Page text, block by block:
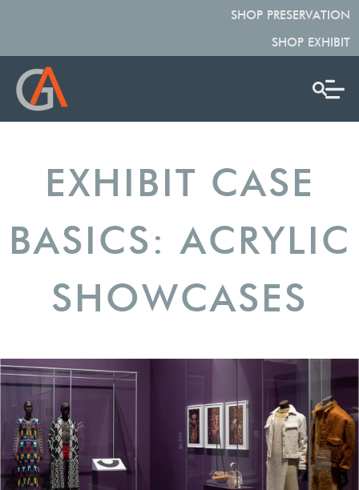
SHOP PRESERVATION
SHOP EXHIBIT
EXHIBIT CASE
BASICS: ACRYLIC
SHOWCASES